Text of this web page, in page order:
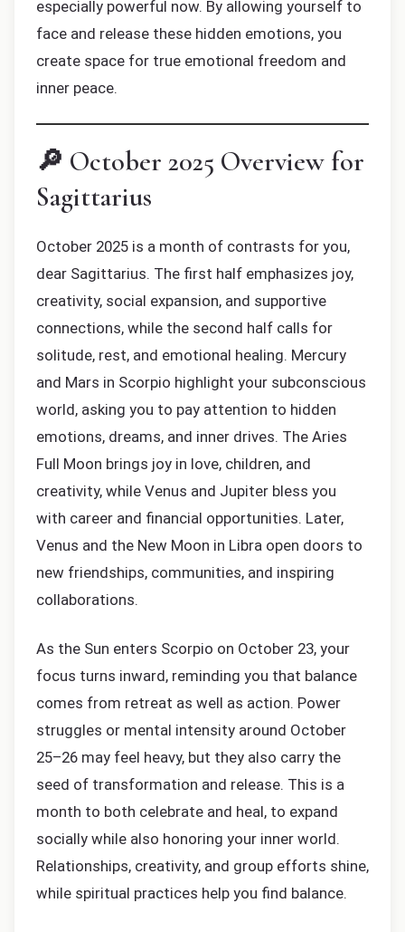
especially powerful now. By allowing yourself to
face and release these hidden emotions, you
create space for true emotional freedom and
inner peace.
🔎 October 2025 Overview for
Sagittarius
October 2025 is a month of contrasts for you,
dear Sagittarius. The first half emphasizes joy,
creativity, social expansion, and supportive
connections, while the second half calls for
solitude, rest, and emotional healing. Mercury
and Mars in Scorpio highlight your subconscious
world, asking you to pay attention to hidden
emotions, dreams, and inner drives. The Aries
Full Moon brings joy in love, children, and
creativity, while Venus and Jupiter bless you
with career and financial opportunities. Later,
Venus and the New Moon in Libra open doors to
new friendships, communities, and inspiring
collaborations.
As the Sun enters Scorpio on October 23, your
focus turns inward, reminding you that balance
comes from retreat as well as action. Power
struggles or mental intensity around October
25–26 may feel heavy, but they also carry the
seed of transformation and release. This is a
month to both celebrate and heal, to expand
socially while also honoring your inner world.
Relationships, creativity, and group efforts shine,
while spiritual practices help you find balance.